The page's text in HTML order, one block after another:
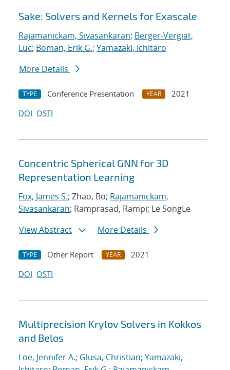
Sake: Solvers and Kernels for Exascale
Rajamanickam, Sivasankaran; Berger-Vergiat,
Luc; Boman, Erik G.; Yamazaki, Ichitaro
More Details
TYPE Conference Presentation YEAR
2021
DOI OSTI
Concentric Spherical GNN for 3D
Representation Learning
Fox, James S.; Zhao, Bo; Rajamanickam,
Sivasankaran; Ramprasad, Rampi; Le SongLe
View Abstract
More Details
TYPE Other Report YEAR
2021
DOI OSTI
Multiprecision Krylov Solvers in Kokkos
and Belos
Loe, Jennifer A.; Glusa, Christian; Yamazaki,